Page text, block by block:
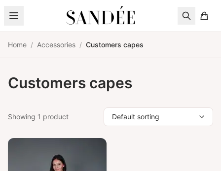
Home / Accessories / Customers capes
Customers capes
Showing 1 product